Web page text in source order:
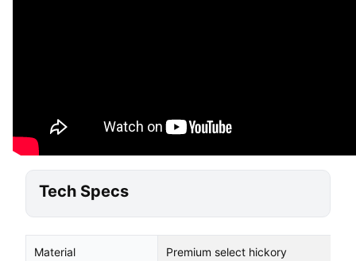
Tech Specs
Material Premium select hickory